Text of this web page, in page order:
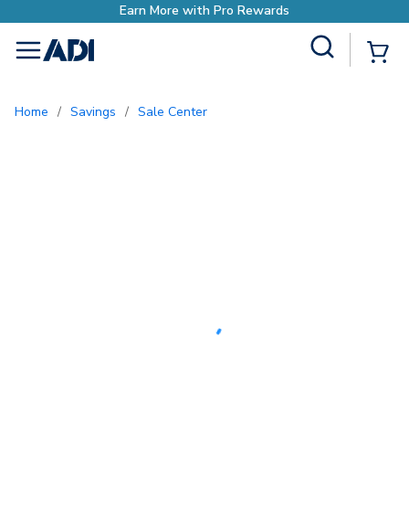
Earn More with Pro Rewards
menu
Home / Savings / Sale Center